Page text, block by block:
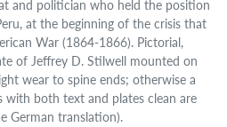
and politician who held the position
at the beginning of the crisis that
War (1864-1866). Pictorial,
of Jeffrey D. Stilwell mounted on
wear to spine ends; otherwise a
with both text and plates clean are
German translation).